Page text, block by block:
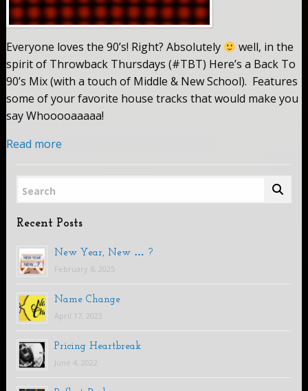
Everyone loves the 90’s! Right? Absolutely
well, in the
spirit of Throwback Thursdays (#TBT) Here’s a Back To
90’s Mix (with a touch of Middle & New School). Features
some of your favorite house tracks that would make you
say Whooooaaaaa!
Read more
Search
Recent Posts
New Year, New … ?
February 8, 2025
Name Change
April 17, 2023
Pricing Heartbreak
June 4, 2022